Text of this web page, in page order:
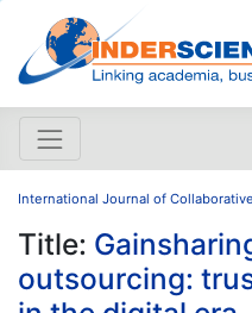
International Journal of
Title:
outsourcing: